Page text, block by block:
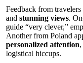
Feedback from
and stunning views.
guide “very clever,”
Another from Poland
personalized attention
logistical hiccups.